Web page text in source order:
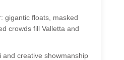
Photos
gigantic floats, masked
crowds fill Valletta and
and creative showmanship